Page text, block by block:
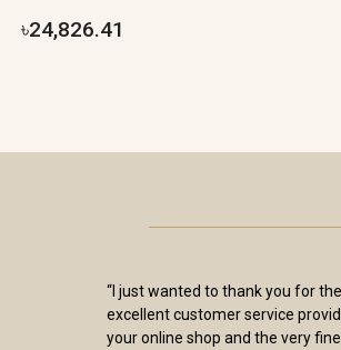
৳24,826.41
“I just wanted to thank you for the
excellent customer service
your online shop and the very